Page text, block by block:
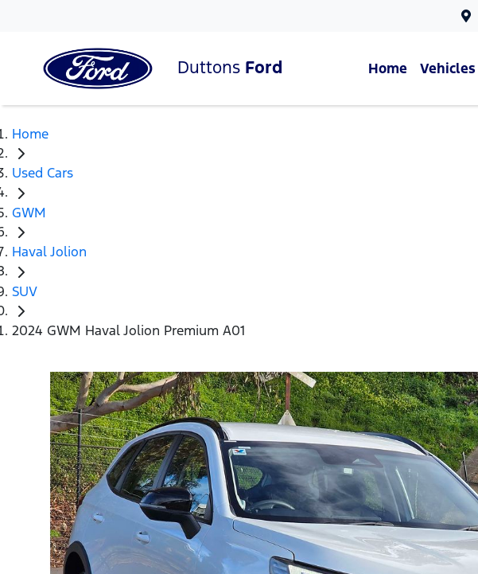
Duttons Ford Home Vehicles
Home
Used Cars
GWM
Haval Jolion
SUV
2024 GWM Haval Jolion Premium A01